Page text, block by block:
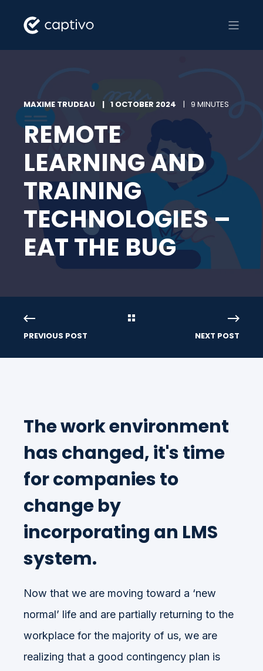
MAXIME TRUDEAU 1 OCTOBER 2024 9 MINUTES
REMOTE
LEARNING AND
TRAINING
TECHNOLOGIES –
EAT THE BUG
PREVIOUS POST NEXT POST
The work environment
has changed, it's time
for companies to
change by
incorporating an LMS
system.
Now that we are moving toward a ‘new
normal’ life and are partially returning to the
workplace for the majority of us, we are
realizing that a good contingency plan is